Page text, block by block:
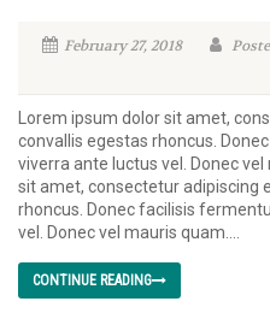
February 27, 2018
Lorem ipsum dolor sit amet,
convallis egestas rhoncus.
viverra ante luctus vel. Donec
sit amet, consectetur adipiscing
rhoncus. Donec facilisis
vel. Donec vel mauris quam....
CONTINUE READING